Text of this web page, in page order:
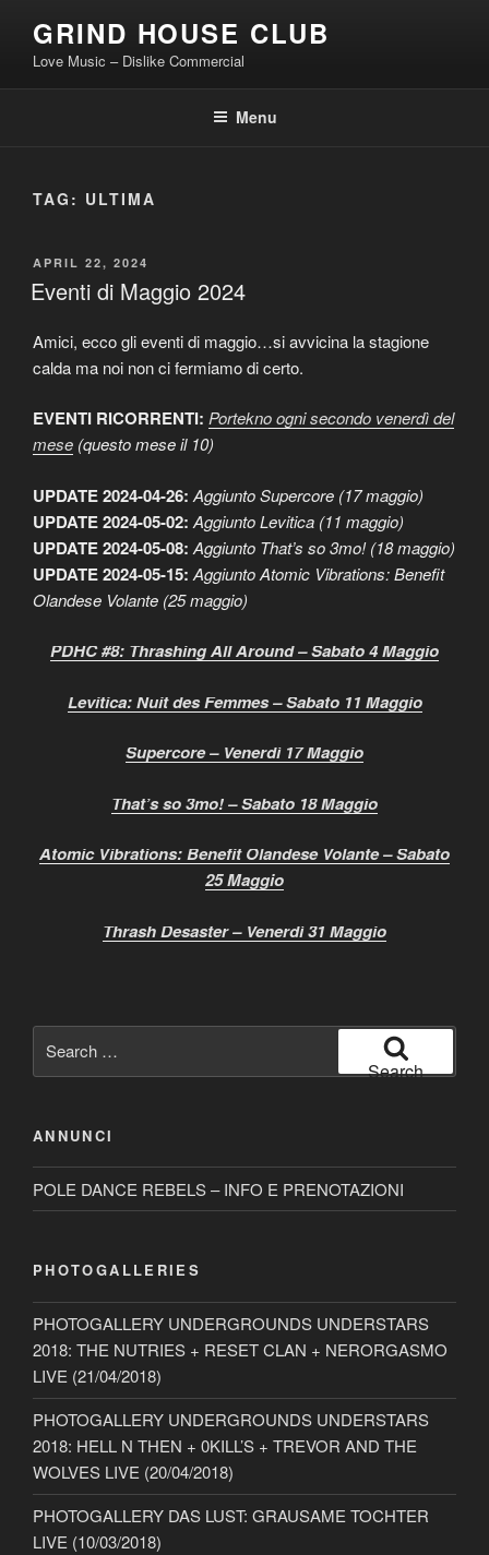
content
GRIND HOUSE CLUB
Love Music – Dislike Commercial
Menu
TAG: ULTIMA
POSTED
ON
APRIL 22, 2024
Eventi di Maggio 2024
Amici, ecco gli eventi di maggio…si avvicina la stagione
calda ma noi non ci fermiamo di certo.
EVENTI RICORRENTI: Portekno ogni secondo venerdì del
mese (questo mese il 10)
UPDATE 2024-04-26: Aggiunto Supercore (17 maggio)
UPDATE 2024-05-02: Aggiunto Levitica (11 maggio)
UPDATE 2024-05-08: Aggiunto That’s so 3mo! (18 maggio)
UPDATE 2024-05-15:Aggiunto Atomic Vibrations: Benefit
Olandese Volante (25 maggio)
PDHC #8: Thrashing All Around – Sabato 4 Maggio
Levitica: Nuit des Femmes – Sabato 11 Maggio
Supercore – Venerdì 17 Maggio
That’s so 3mo! – Sabato 18 Maggio
Atomic Vibrations: Benefit Olandese Volante – Sabato
25 Maggio
Thrash Desaster – Venerdì 31 Maggio
for:
Search
ANNUNCI
POLE DANCE REBELS – INFO E PRENOTAZIONI
PHOTOGALLERIES
PHOTOGALLERY UNDERGROUNDS UNDERSTARS
2018: THE NUTRIES + RESET CLAN + NERORGASMO
LIVE (21/04/2018)
PHOTOGALLERY UNDERGROUNDS UNDERSTARS
2018: HELL N THEN + 0KILL’S + TREVOR AND THE
WOLVES LIVE (20/04/2018)
PHOTOGALLERY DAS LUST: GRAUSAME TOCHTER
LIVE (10/03/2018)